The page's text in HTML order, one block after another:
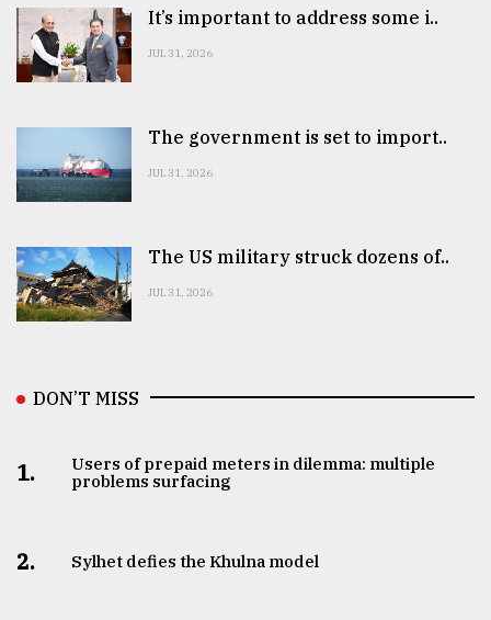
It’s important to address some i..
JUL 31, 2026
The government is set to import..
JUL 31, 2026
The US military struck dozens of..
JUL 31, 2026
DON’T MISS
1.
Users of prepaid meters in dilemma: multiple
problems surfacing
2. Sylhet defies the Khulna model